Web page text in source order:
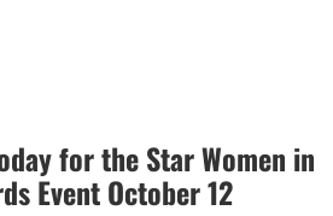
for the Star Women in
Event October 12